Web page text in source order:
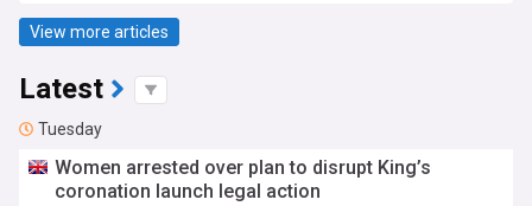
View more articles
Latest
Tuesday
Women arrested over plan to disrupt King’s
coronation launch legal action